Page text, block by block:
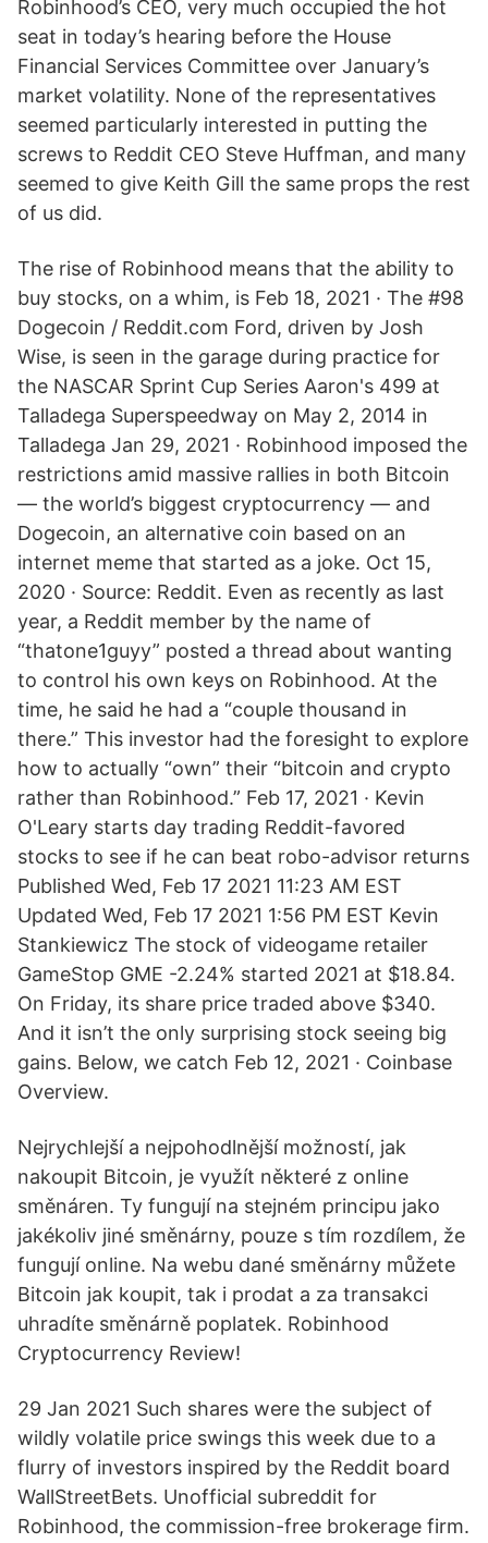
Robinhood’s CEO, very much occupied the hot
seat in today’s hearing before the House
Financial Services Committee over January’s
market volatility. None of the representatives
seemed particularly interested in putting the
screws to Reddit CEO Steve Huffman, and many
seemed to give Keith Gill the same props the rest
of us did.
The rise of Robinhood means that the ability to
buy stocks, on a whim, is Feb 18, 2021 · The #98
Dogecoin / Reddit.com Ford, driven by Josh
Wise, is seen in the garage during practice for
the NASCAR Sprint Cup Series Aaron's 499 at
Talladega Superspeedway on May 2, 2014 in
Talladega Jan 29, 2021 · Robinhood imposed the
restrictions amid massive rallies in both Bitcoin
— the world’s biggest cryptocurrency — and
Dogecoin, an alternative coin based on an
internet meme that started as a joke. Oct 15,
2020 · Source: Reddit. Even as recently as last
year, a Reddit member by the name of
“thatone1guyy” posted a thread about wanting
to control his own keys on Robinhood. At the
time, he said he had a “couple thousand in
there.” This investor had the foresight to explore
how to actually “own” their “bitcoin and crypto
rather than Robinhood.” Feb 17, 2021 · Kevin
O'Leary starts day trading Reddit-favored
stocks to see if he can beat robo-advisor returns
Published Wed, Feb 17 2021 11:23 AM EST
Updated Wed, Feb 17 2021 1:56 PM EST Kevin
Stankiewicz The stock of videogame retailer
GameStop GME -2.24% started 2021 at $18.84.
On Friday, its share price traded above $340.
And it isn’t the only surprising stock seeing big
gains. Below, we catch Feb 12, 2021 · Coinbase
Overview.
Nejrychlejší a nejpohodlnější možností, jak
nakoupit Bitcoin, je využít některé z online
směnáren. Ty fungují na stejném principu jako
jakékoliv jiné směnárny, pouze s tím rozdílem, že
fungují online. Na webu dané směnárny můžete
Bitcoin jak koupit, tak i prodat a za transakci
uhradíte směnárně poplatek. Robinhood
Cryptocurrency Review!
29 Jan 2021 Such shares were the subject of
wildly volatile price swings this week due to a
flurry of investors inspired by the Reddit board
WallStreetBets. Unofficial subreddit for
Robinhood, the commission-free brokerage firm.